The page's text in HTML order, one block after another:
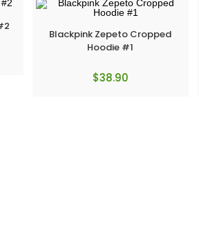
Blackpink Zepeto Cropped
Hoodie #1
$38.90